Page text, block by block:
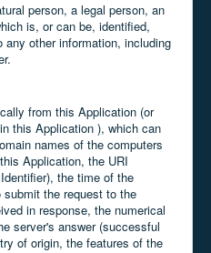
person, a legal person, an
is, or can be, identified,
other information, including
from this Application (or
this Application ), which can
names of the computers
Application, the URI
the time of the
the request to the
in response, the numerical
server's answer (successful
of origin, the features of the